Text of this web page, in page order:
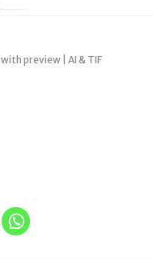
preview | AI & TIF